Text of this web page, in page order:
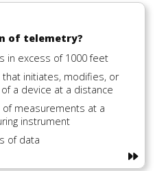
of telemetry?
in excess of 1000 feet
initiates, modifies, or
a device at a distance
measurements at a
instrument
of data